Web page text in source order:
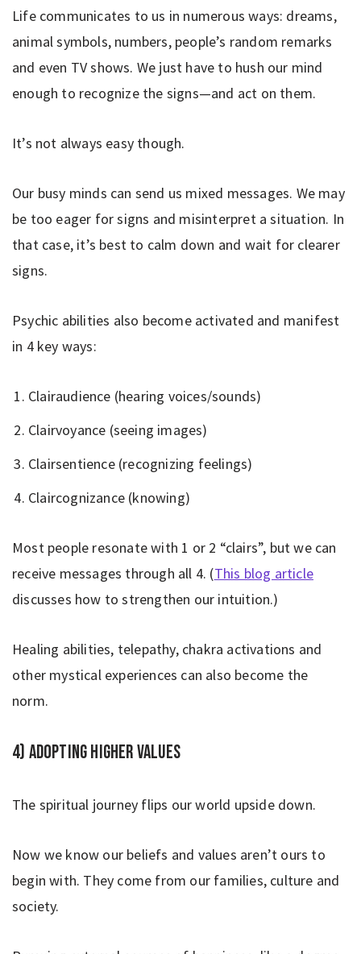
Life communicates to us in numerous ways: dreams,
animal symbols, numbers, people’s random remarks
and even TV shows. We just have to hush our mind
enough to recognize the signs—and act on them.
It’s not always easy though.
Our busy minds can send us mixed messages. We may
be too eager for signs and misinterpret a situation. In
that case, it’s best to calm down and wait for clearer
signs.
Psychic abilities also become activated and manifest
in 4 key ways:
Clairaudience (hearing voices/sounds)
Clairvoyance (seeing images)
Clairsentience (recognizing feelings)
Claircognizance (knowing)
Most people resonate with 1 or 2 “clairs”, but we can
receive messages through all 4. (This blog article
discusses how to strengthen our intuition.)
Healing abilities, telepathy, chakra activations and
other mystical experiences can also become the
norm.
4) Adopting higher values
The spiritual journey flips our world upside down.
Now we know our beliefs and values aren’t ours to
begin with. They come from our families, culture and
society.